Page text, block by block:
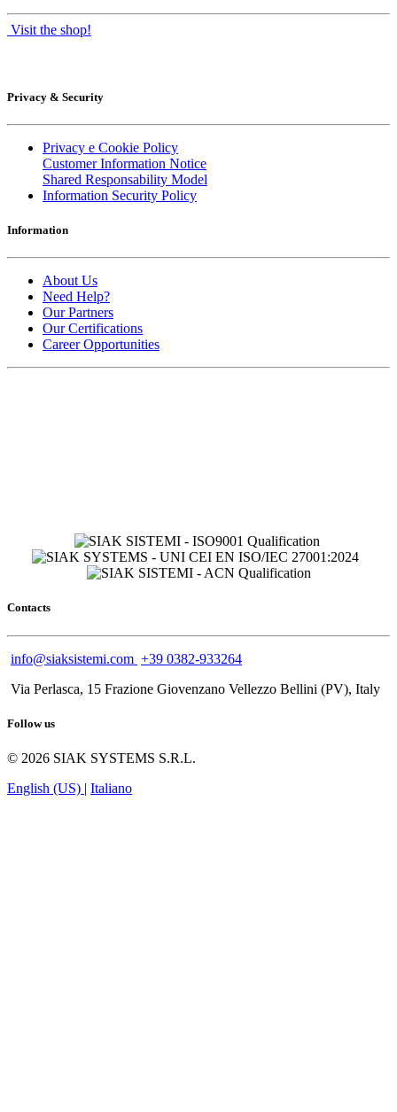
Visit the shop!
Privacy & Security
Privacy e Cookie Policy
Customer Information Notice
Shared Responsability Model
Information Security Policy
Information
About Us
Need Help?
Our Partners
Our Certifications
Career Opportunities
Contacts
info@siaksistemi.com +39 0382-933264
Via Perlasca, 15 Frazione Giovenzano Vellezzo Bellini (PV), Italy
Follow us
© 2026 SIAK SYSTEMS S.R.L.
English (US) | Italiano